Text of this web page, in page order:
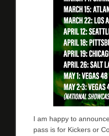
I am happy to
pass is for Kickers or